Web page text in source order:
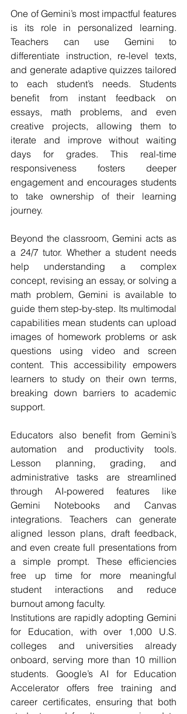
One of Gemini’s most impactful features
is its role in personalized learning.
Teachers can use Gemini to
differentiate instruction, re-level texts,
and generate adaptive quizzes tailored
to each student’s needs. Students
benefit from instant feedback on
essays, math problems, and even
creative projects, allowing them to
iterate and improve without waiting
days for grades. This real-time
responsiveness fosters deeper
engagement and encourages students
to take ownership of their learning
journey.
Beyond the classroom, Gemini acts as
a 24/7 tutor. Whether a student needs
help understanding a complex
concept, revising an essay, or solving a
math problem, Gemini is available to
guide them step-by-step. Its multimodal
capabilities mean students can upload
images of homework problems or ask
questions using video and screen
content. This accessibility empowers
learners to study on their own terms,
breaking down barriers to academic
support.
Educators also benefit from Gemini’s
automation and productivity tools.
Lesson planning, grading, and
administrative tasks are streamlined
through AI-powered features like
Gemini Notebooks and Canvas
integrations. Teachers can generate
aligned lesson plans, draft feedback,
and even create full presentations from
a simple prompt. These efficiencies
free up time for more meaningful
student interactions and reduce
burnout among faculty.
Institutions are rapidly adopting Gemini
for Education, with over 1,000 U.S.
colleges and universities already
onboard, serving more than 10 million
students. Google’s AI for Education
Accelerator offers free training and
career certificates, ensuring that both